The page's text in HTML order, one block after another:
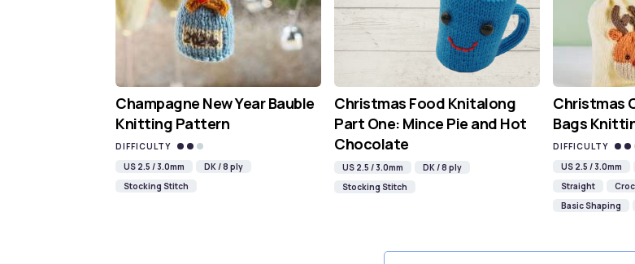
Champagne New Year Bauble
Knitting Pattern
DIFFICULTY
US 2.5 / 3.0mm
DK / 8 ply
Stocking Stitch
Christmas Food Knitalong
Part One: Mince Pie and Hot
Chocolate
US 2.5 / 3.0mm
DK / 8 ply
Stocking Stitch
Christmas
Bags
DIFFICULTY
US 2.5 / 3.0mm
Straight
Basic Shaping